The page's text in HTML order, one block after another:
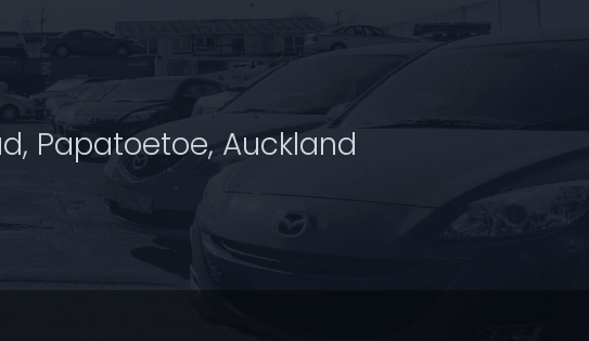
Papatoetoe, Auckland